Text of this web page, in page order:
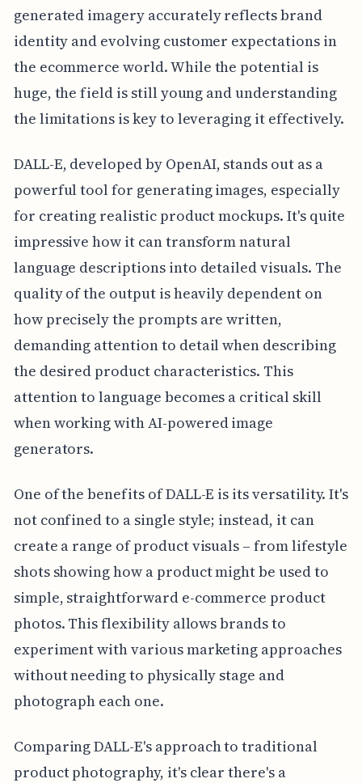
generated imagery accurately reflects brand
identity and evolving customer expectations in
the ecommerce world. While the potential is
huge, the field is still young and understanding
the limitations is key to leveraging it effectively.
DALL-E, developed by OpenAI, stands out as a
powerful tool for generating images, especially
for creating realistic product mockups. It's quite
impressive how it can transform natural
language descriptions into detailed visuals. The
quality of the output is heavily dependent on
how precisely the prompts are written,
demanding attention to detail when describing
the desired product characteristics. This
attention to language becomes a critical skill
when working with AI-powered image
generators.
One of the benefits of DALL-E is its versatility. It's
not confined to a single style; instead, it can
create a range of product visuals – from lifestyle
shots showing how a product might be used to
simple, straightforward e-commerce product
photos. This flexibility allows brands to
experiment with various marketing approaches
without needing to physically stage and
photograph each one.
Comparing DALL-E's approach to traditional
product photography, it's clear there's a